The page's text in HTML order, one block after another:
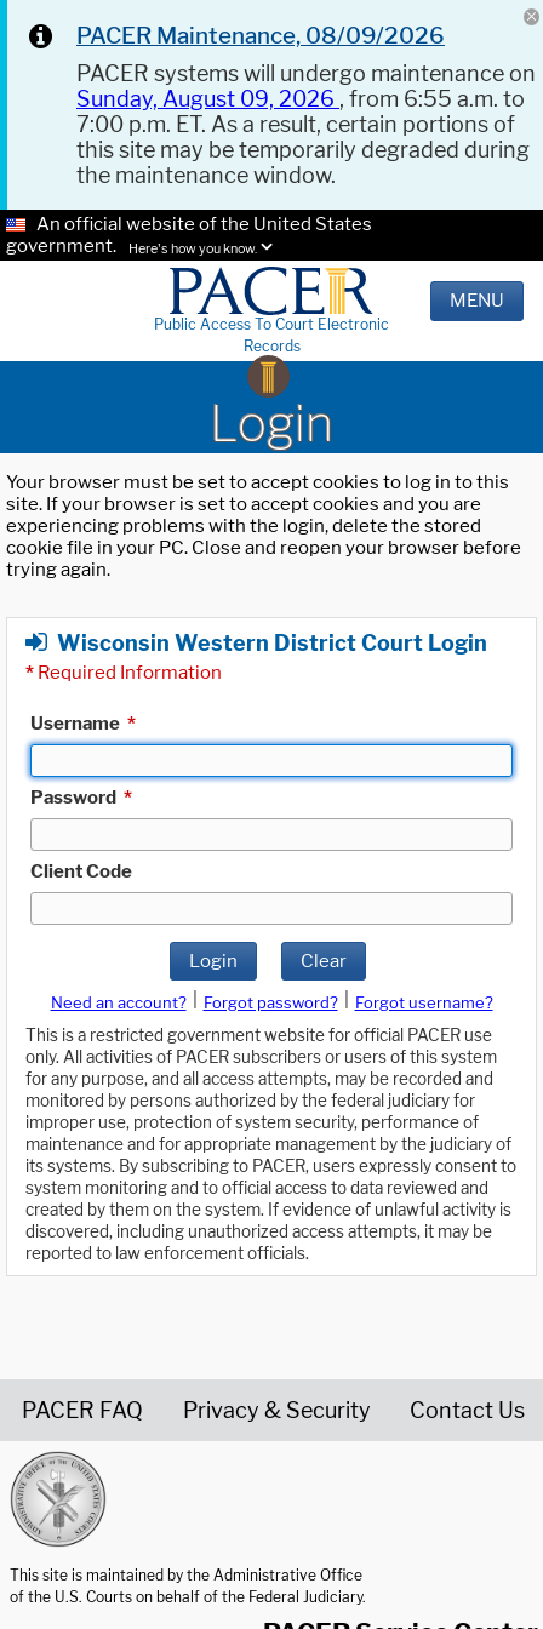
PACER Maintenance, 08/09/2026
PACER systems will undergo maintenance on
Sunday, August 09, 2026 , from 6:55 a.m. to
7:00 p.m. ET. As a result, certain portions of
this site may be temporarily degraded during
the maintenance window.
An official website of the United States
government.
Here's how you know.
Public Access To Court Electronic
Records
MENU
Login
Your browser must be set to accept cookies to log in to this
site. If your browser is set to accept cookies and you are
experiencing problems with the login, delete the stored
cookie file in your PC. Close and reopen your browser before
trying again.
Wisconsin Western District Court Login
* Required Information
Username *
Password *
Client Code
Login Clear
Need an account? Forgot password?
Forgot username?
This is a restricted government website for official PACER use
only. All activities of PACER subscribers or users of this system
for any purpose, and all access attempts, may be recorded and
monitored by persons authorized by the federal judiciary for
improper use, protection of system security, performance of
maintenance and for appropriate management by the judiciary of
its systems. By subscribing to PACER, users expressly consent to
system monitoring and to official access to data reviewed and
created by them on the system. If evidence of unlawful activity is
discovered, including unauthorized access attempts, it may be
reported to law enforcement officials.
PACER FAQ Privacy & Security Contact Us
This site is maintained by the Administrative Office
of the U.S. Courts on behalf of the Federal Judiciary.